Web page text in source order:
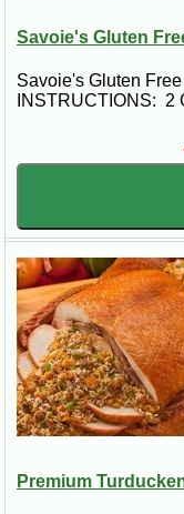
Savoie's Gluten
Savoie's Gluten
INSTRUCTIONS: 2
Premium